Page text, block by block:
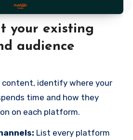
your existing
audience
identify where your
time and how they
on each platform.
List every platform